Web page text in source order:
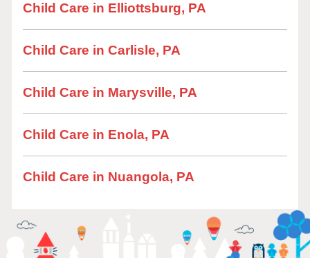
Child Care in Elliottsburg, PA
Child Care in Carlisle, PA
Child Care in Marysville, PA
Child Care in Enola, PA
Child Care in Nuangola, PA